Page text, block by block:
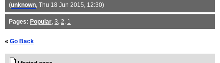
(unknown, Thu 18 Jun 2015, 12:30)
Pages: Popular, 3, 2, 1
« Go Back